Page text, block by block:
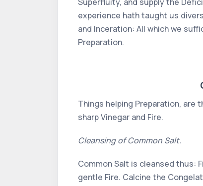
experience hath taught us
and Inceration: All which we
Preparation.
Things helping Preparation, are
sharp Vinegar and Fire.
Cleansing of Common Salt.
Common Salt is cleansed thus:
gentle Fire. Calcine the